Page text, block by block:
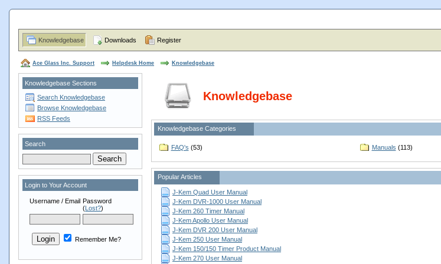
Knowledgebase Downloads Register
Ace Glass Inc. Support
Helpdesk Home Knowledgebase
Knowledgebase Sections
Search Knowledgebase
Browse Knowledgebase
RSS Feeds
Search
Login to Your Account
Username / Email Password
(Lost?)
Remember Me?
Knowledgebase
Knowledgebase Categories
FAQ's (53) Manuals (113)
Popular Articles
J-Kem Quad User Manual
J-Kem DVR-1000 User Manual
J-Kem 260 Timer Manual
J-Kem Apollo User Manual
J-Kem DVR 200 User Manual
J-Kem 250 User Manual
J-Kem 150/150 Timer Product Manual
J-Kem 270 User Manual